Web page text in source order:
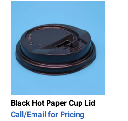
Black Hot Paper Cup Lid
Call/Email for Pricing